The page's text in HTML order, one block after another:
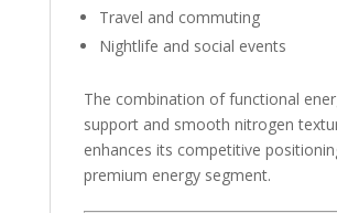
Travel and commuting
Nightlife and social events
The combination of functional
support and smooth nitrogen
enhances its competitive
premium energy segment.